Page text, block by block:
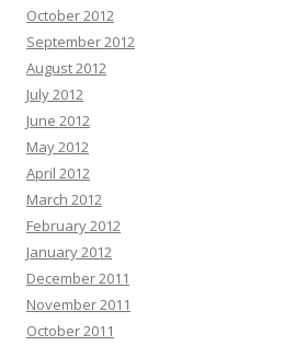
October 2012
September 2012
August 2012
July 2012
June 2012
May 2012
April 2012
March 2012
February 2012
January 2012
December 2011
November 2011
October 2011